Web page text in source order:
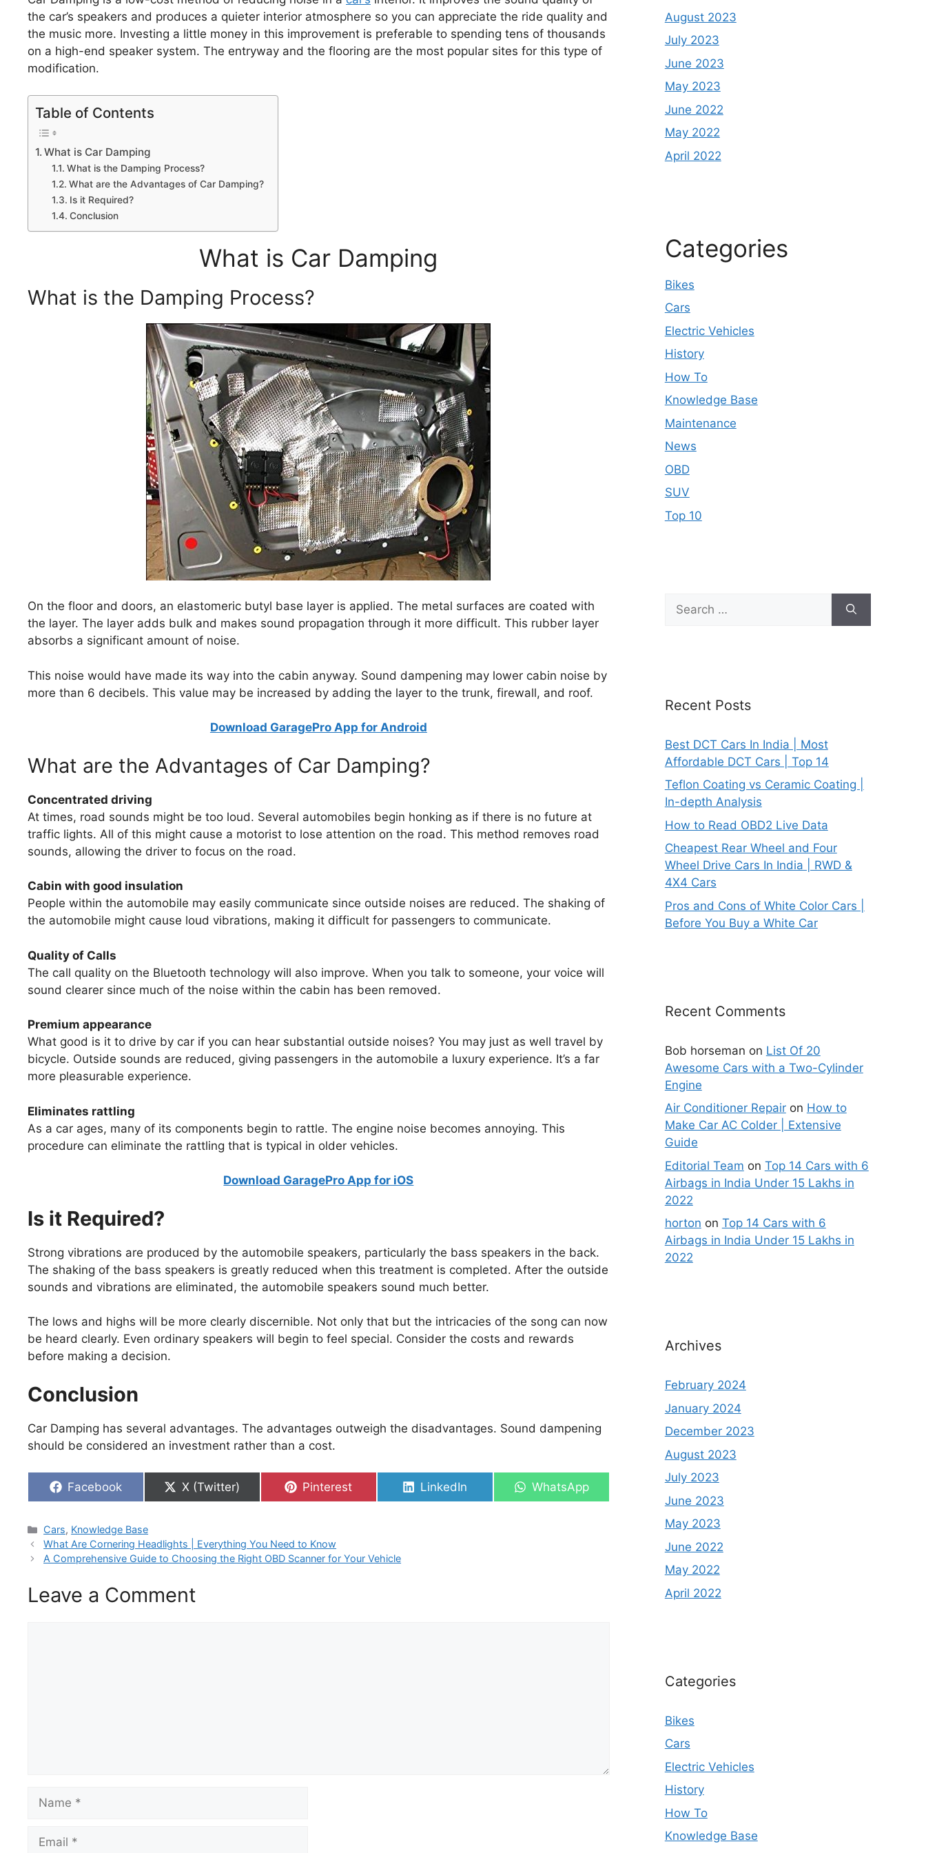
the car’s speakers and produces a quieter interior atmosphere so you can appreciate the ride quality and
the music more. Investing a little money in this improvement is preferable to spending tens of thousands
on a high-end speaker system. The entryway and the flooring are the most popular sites for this type of
modification.
Table of Contents
What is Car Damping
What is the Damping Process?
What are the Advantages of Car Damping?
Is it Required?
Conclusion
What is Car Damping
What is the Damping Process?
On the floor and doors, an elastomeric butyl base layer is applied. The metal surfaces are coated with
the layer. The layer adds bulk and makes sound propagation through it more difficult. This rubber layer
absorbs a significant amount of noise.
This noise would have made its way into the cabin anyway. Sound dampening may lower cabin noise by
more than 6 decibels. This value may be increased by adding the layer to the trunk, firewall, and roof.
Download GaragePro App for Android
What are the Advantages of Car Damping?
Concentrated driving
At times, road sounds might be too loud. Several automobiles begin honking as if there is no future at
traffic lights. All of this might cause a motorist to lose attention on the road. This method removes road
sounds, allowing the driver to focus on the road.
Cabin with good insulation
People within the automobile may easily communicate since outside noises are reduced. The shaking of
the automobile might cause loud vibrations, making it difficult for passengers to communicate.
Quality of Calls
The call quality on the Bluetooth technology will also improve. When you talk to someone, your voice will
sound clearer since much of the noise within the cabin has been removed.
Premium appearance
What good is it to drive by car if you can hear substantial outside noises? You may just as well travel by
bicycle. Outside sounds are reduced, giving passengers in the automobile a luxury experience. It’s a far
more pleasurable experience.
Eliminates rattling
As a car ages, many of its components begin to rattle. The engine noise becomes annoying. This
procedure can eliminate the rattling that is typical in older vehicles.
Download GaragePro App for iOS
Is it Required?
Strong vibrations are produced by the automobile speakers, particularly the bass speakers in the back.
The shaking of the bass speakers is greatly reduced when this treatment is completed. After the outside
sounds and vibrations are eliminated, the automobile speakers sound much better.
The lows and highs will be more clearly discernible. Not only that but the intricacies of the song can now
be heard clearly. Even ordinary speakers will begin to feel special. Consider the costs and rewards
before making a decision.
Conclusion
Car Damping has several advantages. The advantages outweigh the disadvantages. Sound dampening
should be considered an investment rather than a cost.
Share
Facebook
Share
X (Twitter)
Share
Pinterest
Share
LinkedIn
Share
WhatsApp
Categories
Cars, Knowledge Base
What Are Cornering Headlights | Everything You Need to Know
A Comprehensive Guide to Choosing the Right OBD Scanner for Your Vehicle
Leave a Comment
August 2023
July 2023
June 2023
May 2023
June 2022
May 2022
April 2022
Categories
Bikes
Cars
Electric Vehicles
History
How To
Knowledge Base
Maintenance
News
OBD
SUV
Top 10
for:
Recent Posts
Best DCT Cars In India | Most
Affordable DCT Cars | Top 14
Teflon Coating vs Ceramic Coating |
In-depth Analysis
How to Read OBD2 Live Data
Cheapest Rear Wheel and Four
Wheel Drive Cars In India | RWD &
4X4 Cars
Pros and Cons of White Color Cars |
Before You Buy a White Car
Recent Comments
Bob horseman on List Of 20
Awesome Cars with a Two-Cylinder
Engine
Air Conditioner Repairon How to
Make Car AC Colder | Extensive
Guide
Editorial Team on Top 14 Cars with 6
Airbags in India Under 15 Lakhs in
2022
horton on Top 14 Cars with 6
Airbags in India Under 15 Lakhs in
2022
Archives
February 2024
January 2024
December 2023
August 2023
July 2023
June 2023
May 2023
June 2022
May 2022
April 2022
Categories
Bikes
Cars
Electric Vehicles
History
How To
Knowledge Base